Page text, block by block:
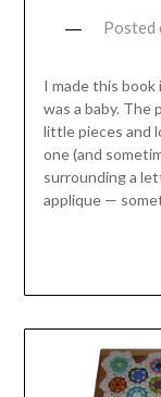
Posted
I made this book
was a baby. The
little pieces and
one (and
surrounding a
applique —